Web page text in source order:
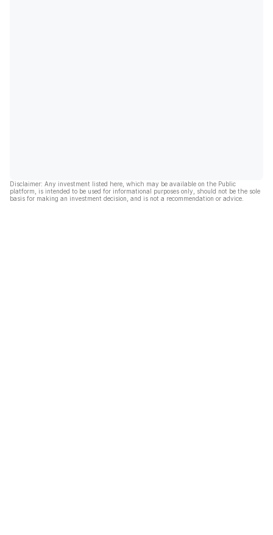
Disclaimer: Any investment listed here, which may be available on the Public
platform, is intended to be used for informational purposes only, should not be the sole
basis for making an investment decision, and is not a recommendation or advice.